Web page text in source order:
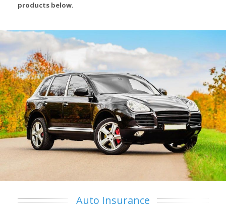
products below.
Auto Insurance